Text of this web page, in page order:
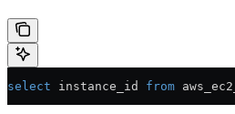
select instance_id from